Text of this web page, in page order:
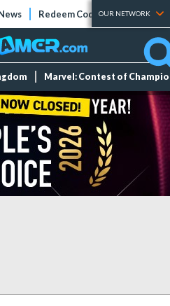
Redeem Codes Tier Lists
OUR NETWORK
Marvel: Contest of